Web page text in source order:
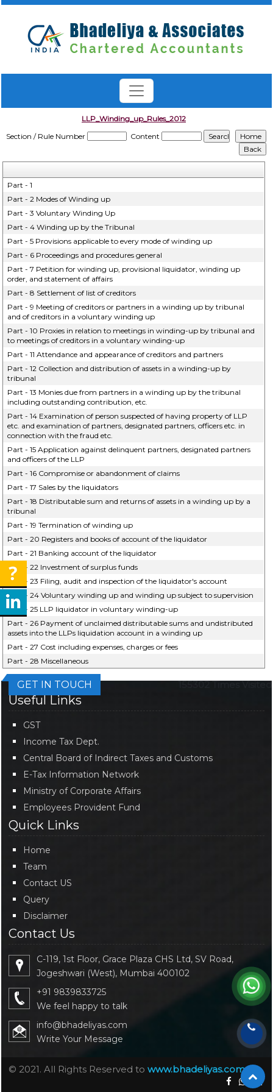
LLP_Winding_up_Rules_2012
Section / Rule Number
Content
Part - 1
Part - 2 Modes of Winding up
Part - 3 Voluntary Winding Up
Part - 4 Winding up by the Tribunal
Part - 5 Provisions applicable to every mode of winding up
Part - 6 Proceedings and procedures general
Part - 7 Petition for winding up, provisional liquidator, winding up
order, and statement of affairs
Part - 8 Settlement of list of creditors
Part - 9 Meeting of creditors or partners in a winding up by tribunal
and of creditors in a voluntary winding up
Part - 10 Proxies in relation to meetings in winding-up by tribunal and
to meetings of creditors in a voluntary winding-up
Part - 11 Attendance and appearance of creditors and partners
Part - 12 Collection and distribution of assets in a winding-up by
tribunal
Part - 13 Monies due from partners in a winding up by the tribunal
including outstanding contribution, etc.
Part - 14 Examination of person suspected of having property of LLP
etc. and examination of partners, designated partners, officers etc. in
connection with the fraud etc.
Part - 15 Application against delinquent partners, designated partners
and officers of the LLP
Part - 16 Compromise or abandonment of claims
Part - 17 Sales by the liquidators
Part - 18 Distributable sum and returns of assets in a winding up by a
tribunal
Part - 19 Termination of winding up
Part - 20 Registers and books of account of the liquidator
Part - 21 Banking account of the liquidator
Part - 22 Investment of surplus funds
Part - 23 Filing, audit and inspection of the liquidator's account
Part - 24 Voluntary winding up and winding up subject to supervision
Part - 25 LLP liquidator in voluntary winding-up
Part - 26 Payment of unclaimed distributable sums and undistributed
assets into the LLPs liquidation account in a winding up
Part - 27 Cost including expenses, charges or fees
Part - 28 Miscellaneous
155302 Times Visited
GET IN TOUCH
Useful Links
GST
Income Tax Dept.
Central Board of Indirect Taxes and Customs
E-Tax Information Network
Ministry of Corporate Affairs
Employees Provident Fund
Quick Links
Home
Team
Contact US
Query
Disclaimer
Contact Us
C-119, 1st Floor, Grace Plaza CHS Ltd, SV Road,
Jogeshwari (West), Mumbai 400102
+91 9839833725
We feel happy to talk
info@bhadeliyas.com
Write Your Message
© 2021. All Rights Reserved to www.bhadeliyas.com